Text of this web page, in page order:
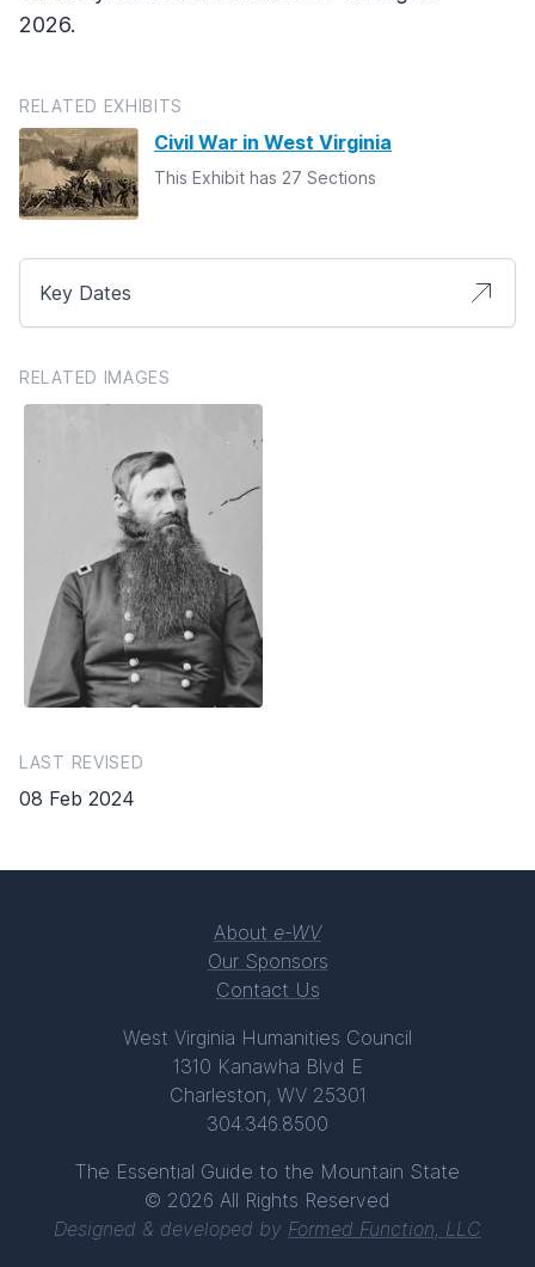
2026.
RELATED EXHIBITS
Civil War in West Virginia
This Exhibit has 27 Sections
Key Dates
RELATED IMAGES
LAST REVISED
08 Feb 2024
About e-WV
Our Sponsors
Contact Us
West Virginia Humanities Council
1310 Kanawha Blvd E
Charleston, WV 25301
304.346.8500
The Essential Guide to the Mountain State
© 2026 All Rights Reserved
Designed & developed by Formed Function, LLC